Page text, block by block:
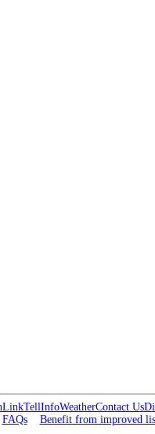
LinkTellInfoWeatherContact Us
FAQs
Benefit from improved